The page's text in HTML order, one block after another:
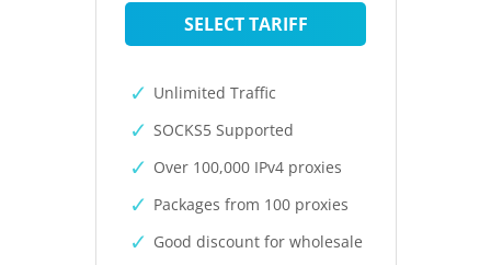
SELECT TARIFF
Unlimited Traffic
SOCKS5 Supported
Over 100,000 IPv4 proxies
Packages from 100 proxies
Good discount for wholesale